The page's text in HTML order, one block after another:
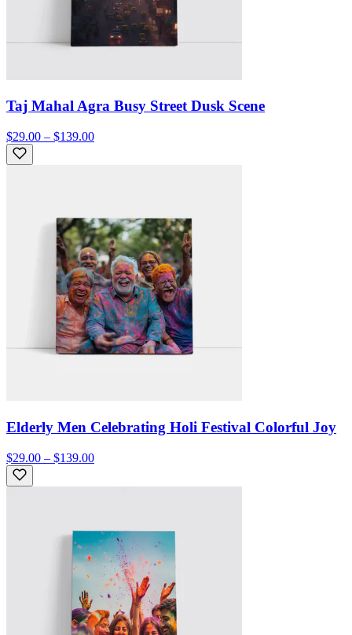
Taj Mahal Agra Busy Street Dusk Scene
$29.00 – $139.00
Elderly Men Celebrating Holi Festival Colorful Joy
$29.00 – $139.00